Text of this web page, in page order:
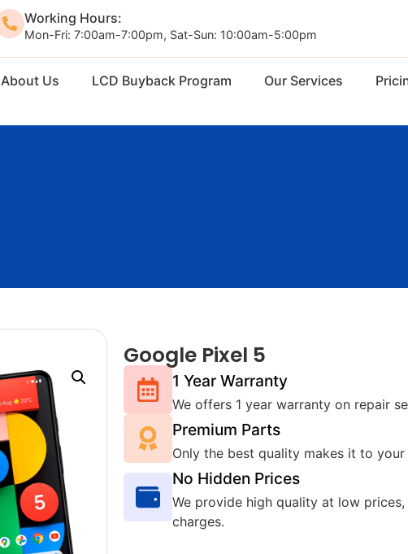
Working Hours:
Mon-Fri: 7:00am-7:00pm, Sat-Sun: 10:00am-5:00pm
About Us LCD Buyback Program Our Services
Google Pixel 5
1 Year Warranty
We offers 1 year warranty on repair
Premium Parts
Only the best quality makes it to your
No Hidden Prices
We provide high quality at low
charges.